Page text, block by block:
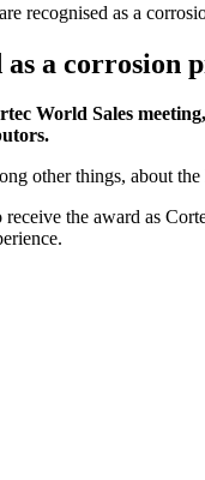
recognised as a
as a corrosion
World Sales
other things, about
the award as